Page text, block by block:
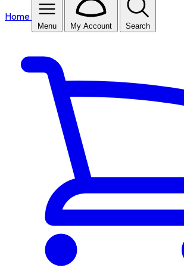
Home
Menu My Account Search